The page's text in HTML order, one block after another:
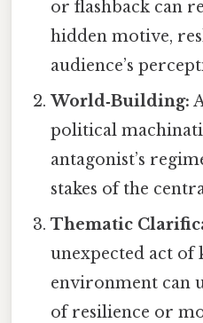
or flashback can
hidden motive,
audience’s
World‑Building:
political
antagonist’s
stakes of the
Thematic
unexpected act of
environment can
of resilience or